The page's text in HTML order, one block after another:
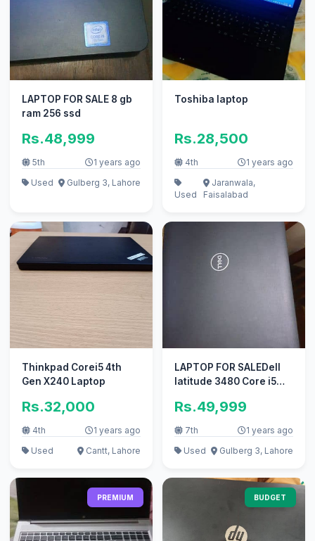
LAPTOP FOR SALE 8 gb
ram 256 ssd
Rs.48,999
5th
1 years ago
Used
Gulberg 3, Lahore
Toshiba laptop
Rs.28,500
4th 1 years ago
Used
Jaranwala,
Faisalabad
Thinkpad Corei5 4th
Gen X240 Laptop
Rs.32,000
4th
1 years ago
Used
Cantt, Lahore
LAPTOP FOR SALEDell
latitude 3480 Core i5
256gb
Rs.49,999
7th
1 years ago
Used
Gulberg 3, Lahore
PREMIUM BUDGET